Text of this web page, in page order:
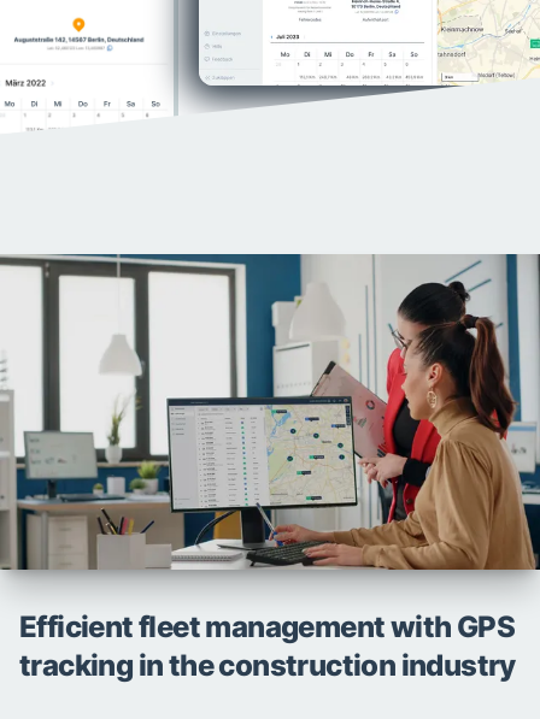
Efficient fleet management with GPS
tracking in the construction industry